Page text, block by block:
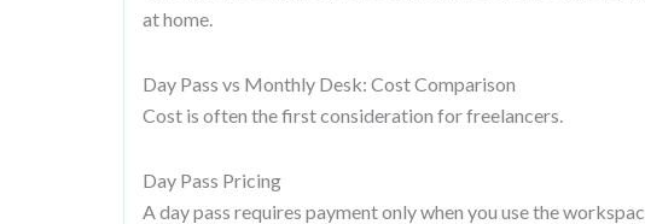
at home.
Day Pass vs Monthly Desk: Cost Comparison
Cost is often the first consideration for freelancers.
Day Pass Pricing
A day pass requires payment only when you use the